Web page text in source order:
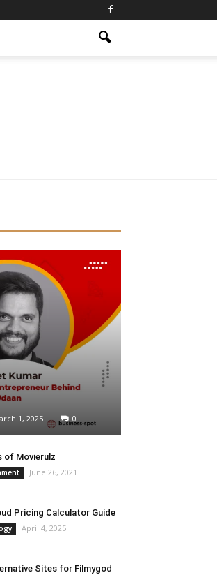
1, 2025 0
of Movierulz
June 26, 2021
Pricing Calculator Guide
April 4, 2025
Sites for Filmygod